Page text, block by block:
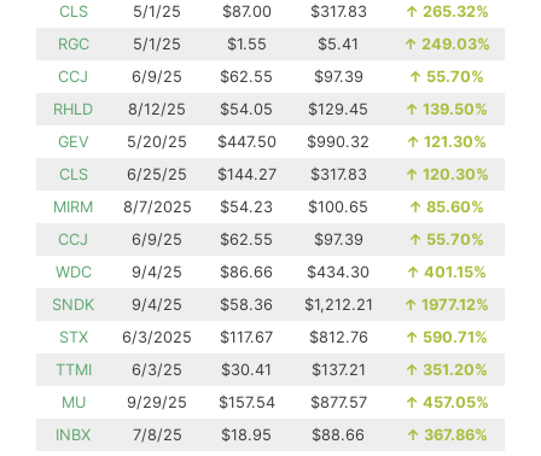
CLS
5/1/25 $87.00 $317.83 ↑ 265.32%
RGC
5/1/25 $1.55 $5.41 ↑ 249.03%
CCJ
6/9/25 $62.55 $97.39 ↑ 55.70%
RHLD
8/12/25 $54.05 $129.45 ↑ 139.50%
GEV
5/20/25 $447.50 $990.32 ↑ 121.30%
CLS
6/25/25 $144.27 $317.83 ↑ 120.30%
MIRM
8/7/2025 $54.23 $100.65 ↑ 85.60%
CCJ
6/9/25 $62.55 $97.39 ↑ 55.70%
WDC
9/4/25 $86.66 $434.30 ↑ 401.15%
SNDK
9/4/25 $58.36 $1,212.21 ↑ 1977.12%
STX
6/3/2025 $117.67 $812.76 ↑ 590.71%
TTMI
6/3/25 $30.41 $137.21 ↑ 351.20%
MU
9/29/25 $157.54 $877.57 ↑ 457.05%
INBX
7/8/25 $18.95 $88.66 ↑ 367.86%